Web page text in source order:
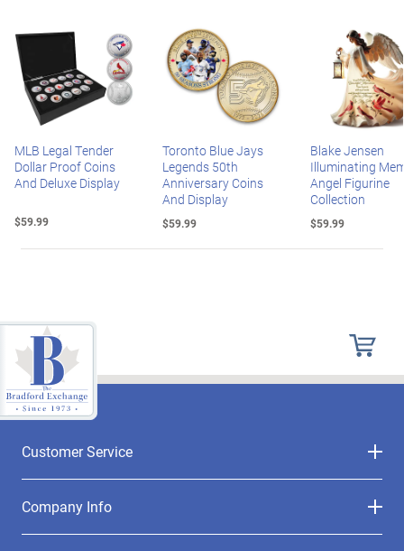
MLB Legal Tender
Dollar Proof Coins
And Deluxe Display
$59.99
Toronto Blue Jays
Legends 50th
Anniversary Coins
And Display
$59.99
Blake Jensen
Illuminating
Angel Figurine
Collection
$59.99
Customer Service
Company Info